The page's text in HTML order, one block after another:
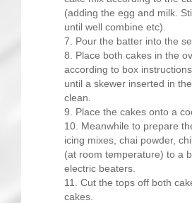
(adding the egg and milk.
until well combine etc).
Pour the batter into the
Place both cakes in the
according to box
until a skewer inserted in
clean.
Place the cakes onto a
Meanwhile to prepare
icing mixes, chai powder,
(at room temperature) to a
electric beaters.
Cut the tops off both
cakes.